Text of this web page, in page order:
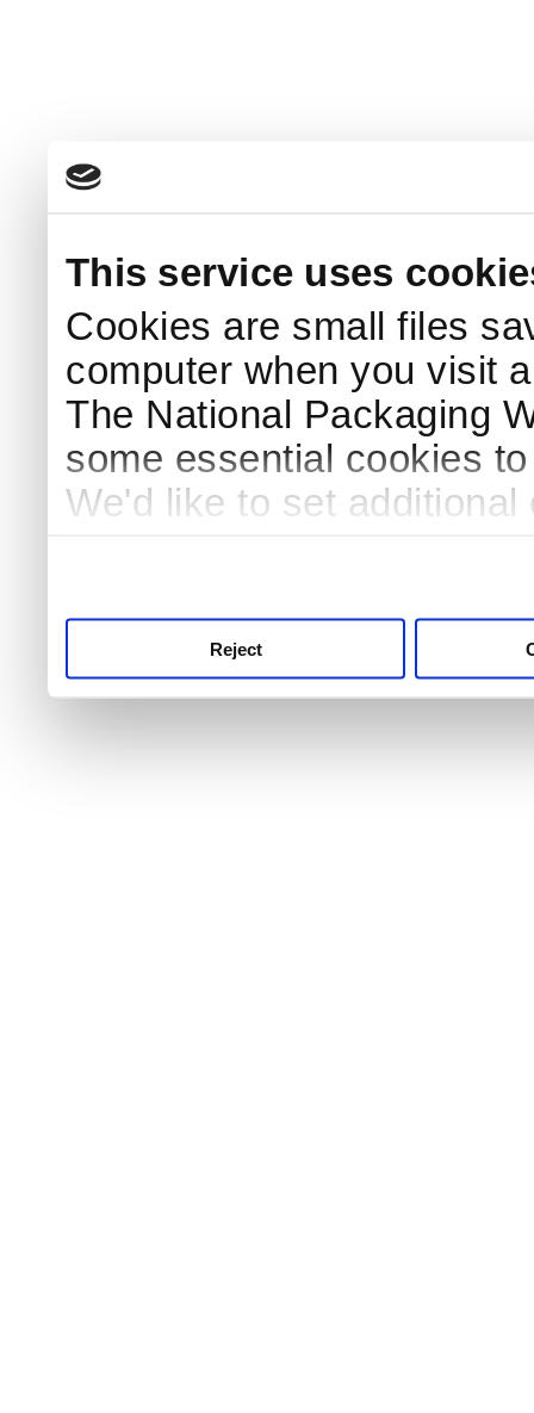
This service uses
Cookies are small files
computer when you visit
The National Packaging
some essential cookies
We'd like to set
Reject